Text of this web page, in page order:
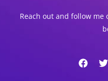
Reach out and follow